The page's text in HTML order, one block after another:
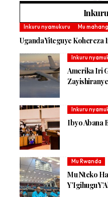
Inkuru nyamukuru Mu
Uganda Yiteguye Kohereza
Inkuru
Amerika Iri
Inkuru
Ibyo Abana
Mu Rwanda
Mu Nteko
Y’Igihugu